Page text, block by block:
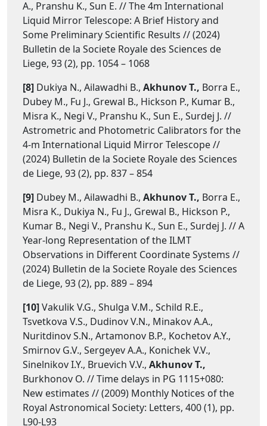
A., Pranshu K., Sun E. // The 4m International
Liquid Mirror Telescope: A Brief History and
Some Preliminary Scientific Results // (2024)
Bulletin de la Societe Royale des Sciences de
Liege, 93 (2), pp. 1054 – 1068
[8] Dukiya N., Ailawadhi B., Akhunov T., Borra E.,
Dubey M., Fu J., Grewal B., Hickson P., Kumar B.,
Misra K., Negi V., Pranshu K., Sun E., Surdej J. //
Astrometric and Photometric Calibrators for the
4-m International Liquid Mirror Telescope //
(2024) Bulletin de la Societe Royale des Sciences
de Liege, 93 (2), pp. 837 – 854
[9] Dubey M., Ailawadhi B., Akhunov T., Borra E.,
Misra K., Dukiya N., Fu J., Grewal B., Hickson P.,
Kumar B., Negi V., Pranshu K., Sun E., Surdej J. // A
Year-long Representation of the ILMT
Observations in Different Coordinate Systems //
(2024) Bulletin de la Societe Royale des Sciences
de Liege, 93 (2), pp. 889 – 894
[10]Vakulik V.G., Shulga V.M., Schild R.E.,
Tsvetkova V.S., Dudinov V.N., Minakov A.A.,
Nuritdinov S.N., Artamonov B.P., Kochetov A.Y.,
Smirnov G.V., Sergeyev A.A., Konichek V.V.,
Sinelnikov I.Y., Bruevich V.V., Akhunov T.,
Burkhonov O. // Time delays in PG 1115+080:
New estimates // (2009) Monthly Notices of the
Royal Astronomical Society: Letters, 400 (1), pp.
L90-L93